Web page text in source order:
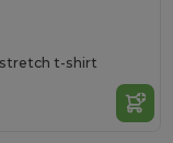
t-shirt